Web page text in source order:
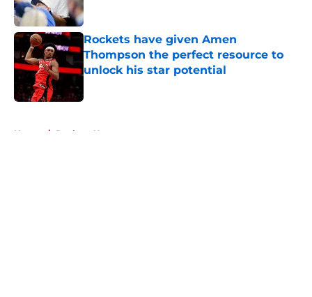
Rockets have given Amen
Thompson the perfect resource to
unlock his star potential
Home / Rockets News